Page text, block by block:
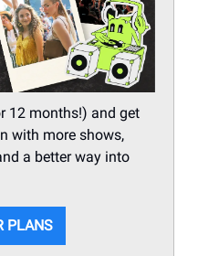
12 months!) and get
with more shows,
a better way into
PLANS